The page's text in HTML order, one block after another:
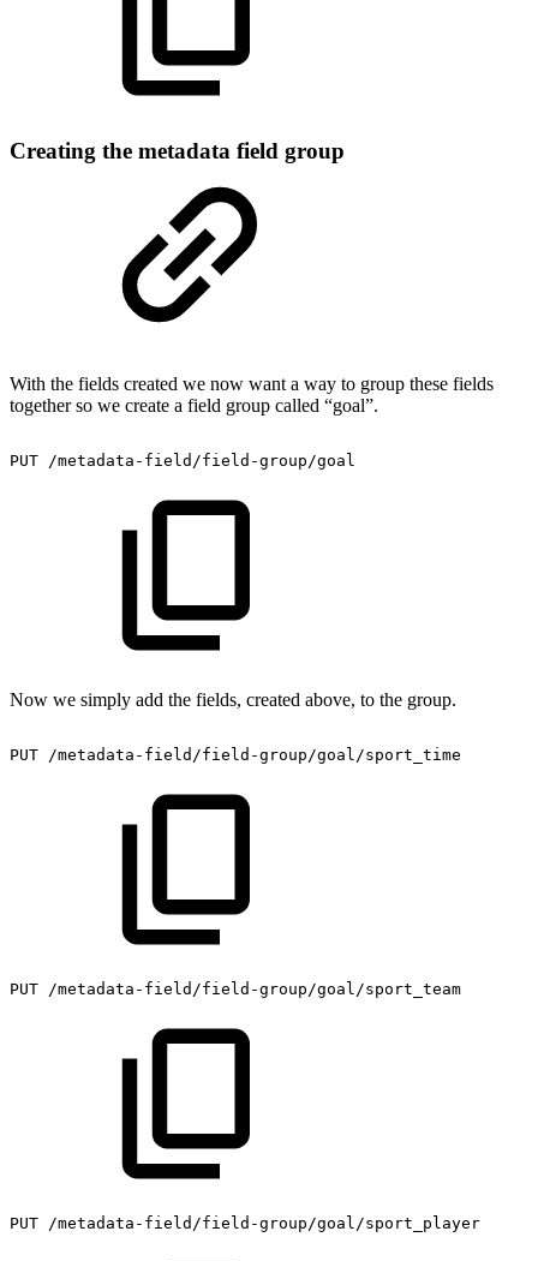
Creating the metadata field group
With the fields created we now want a way to group these fields
together so we create a field group called “goal”.
PUT /metadata-field/field-group/goal
Now we simply add the fields, created above, to the group.
PUT /metadata-field/field-group/goal/sport_time
PUT /metadata-field/field-group/goal/sport_team
PUT /metadata-field/field-group/goal/sport_player